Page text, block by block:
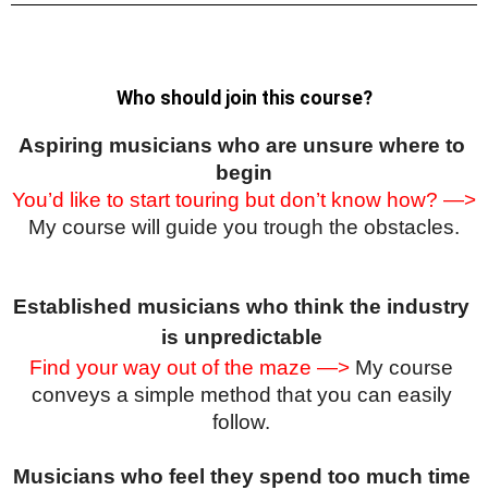
Who should join this course?
Aspiring musicians who are unsure where to
begin
You’d like to start touring but don’t know how? —>
My course will guide you trough the obstacles.
Established musicians who think the industry
is unpredictable
Find your way out of the maze —> My course
conveys a simple method that you can easily
follow.
Musicians who feel they spend too much time